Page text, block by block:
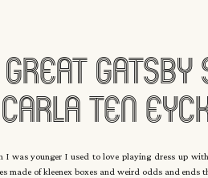
I was younger I used to love playing dress up
made of kleenex boxes and weird odds and
Great Gatsby
Carla Ten
White Dress